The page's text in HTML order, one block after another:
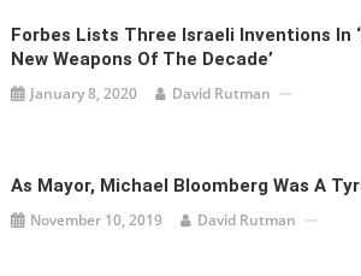
Forbes Lists Three Israeli Inventions In
New Weapons Of The Decade’
January 8, 2020 David Rutman
As Mayor, Michael Bloomberg Was A
November 10, 2019 David Rutman